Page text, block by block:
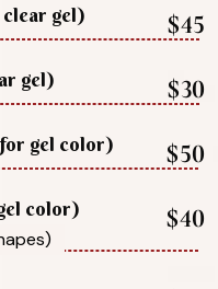
gel) $45
gel) $30
gel color) $50
color) $40